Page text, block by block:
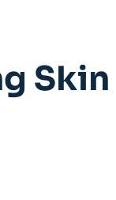
Skin